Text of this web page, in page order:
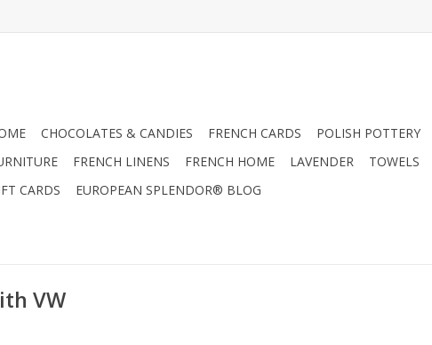
CHOCOLATES & CANDIES FRENCH CARDS POLISH POTTERY
FRENCH LINENS FRENCH HOME LAVENDER TOWELS
CARDS
EUROPEAN SPLENDOR® BLOG
VW